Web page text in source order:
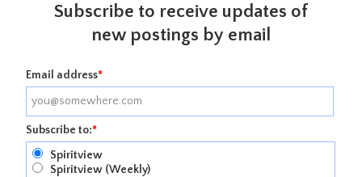
Subscribe to receive updates of
new postings by email
Email address*
Subscribe to:*
Spiritview
Spiritview (Weekly)